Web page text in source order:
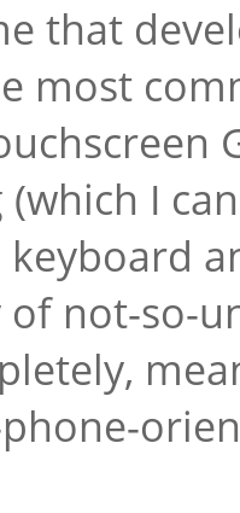
that
most
I
not-so-